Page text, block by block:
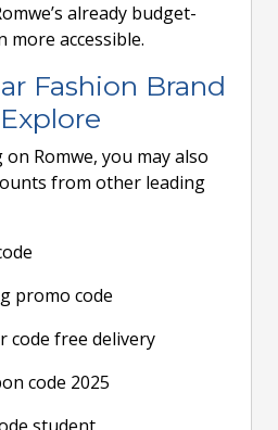
already budget-
more accessible.
Fashion Brand
Romwe, you may also
from other leading
promo code
code free delivery
code 2025